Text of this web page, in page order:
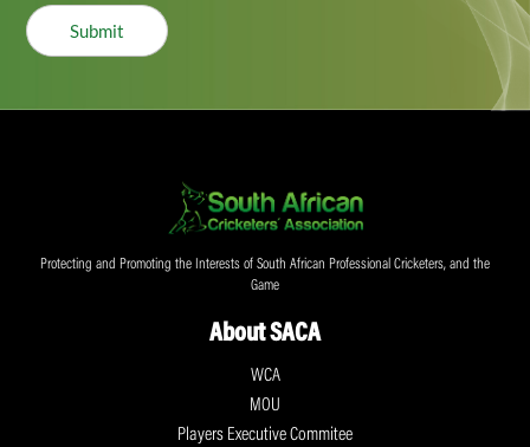
Submit
Protecting and Promoting the Interests of South African Professional Cricketers, and the
Game
About SACA
WCA
MOU
Players Executive Commitee